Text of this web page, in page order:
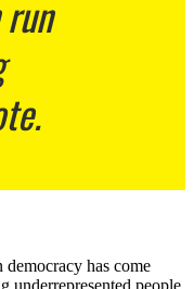
has come